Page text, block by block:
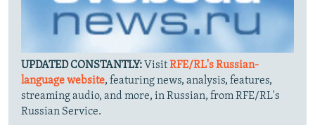
UPDATED CONSTANTLY: VisitRFE/RL's Russian-
language website, featuring news, analysis, features,
streaming audio, and more, in Russian, from RFE/RL's
Russian Service.